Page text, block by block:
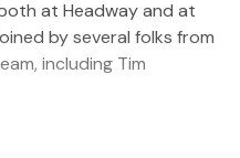
at Headway and at
by several folks from
including Tim